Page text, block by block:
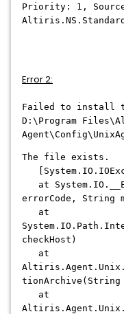
Priority: 1,
Error 2:
Failed to install
D:\Program
The file exists.
at
errorCode, String
at
checkHost)
at
at